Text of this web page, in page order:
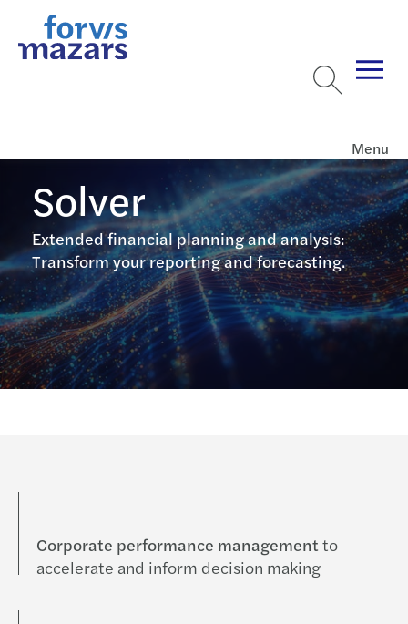
Menu
Solver
Extended financial planning and analysis:
Transform your reporting and forecasting.
Corporate performance management to
accelerate and inform decision making